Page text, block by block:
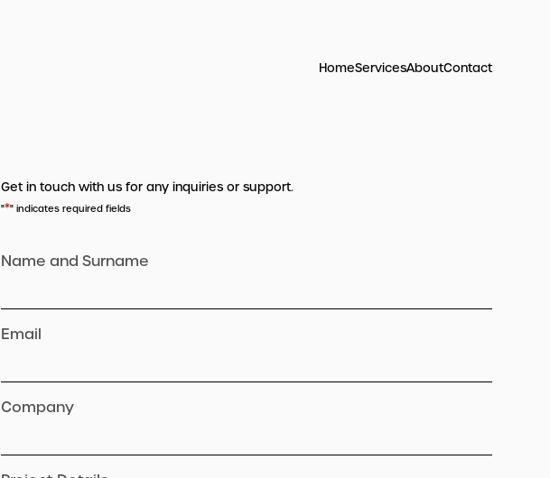
HomeServicesAboutContact
Get in touch with us for any inquiries or support.
"*" indicates required fields
Name and Surname
Email
Company